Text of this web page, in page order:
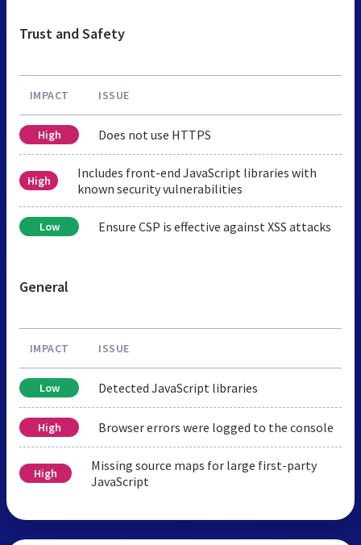
Trust and Safety
IMPACT ISSUE
High Does not use HTTPS
High
Includes front-end JavaScript libraries with
known security vulnerabilities
Low Ensure CSP is effective against XSS attacks
General
IMPACT ISSUE
Low Detected JavaScript libraries
High Browser errors were logged to the console
High
Missing source maps for large first-party
JavaScript